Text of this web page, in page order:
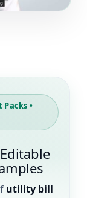
•
utility bill